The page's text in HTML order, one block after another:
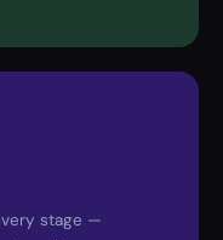
stage —